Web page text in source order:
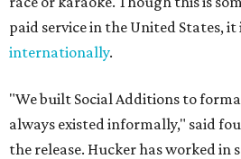
paid service in the United States,
internationally.
"We built Social Additions to
always existed informally," said
the release. Hucker has worked in